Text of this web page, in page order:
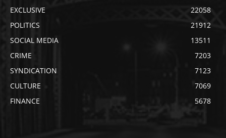
EXCLUSIVE
22058
POLITICS
21912
SOCIAL MEDIA
13511
CRIME
7203
SYNDICATION
7123
CULTURE
7069
FINANCE
5678